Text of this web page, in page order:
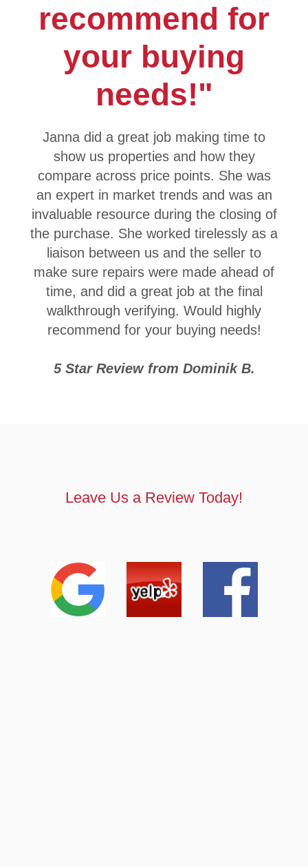
recommend for
your buying
needs!"
Janna did a great job making time to
show us properties and how they
compare across price points. She was
an expert in market trends and was an
invaluable resource during the closing of
the purchase. She worked tirelessly as a
liaison between us and the seller to
make sure repairs were made ahead of
time, and did a great job at the final
walkthrough verifying. Would highly
recommend for your buying needs!
5 Star Review from Dominik B.
Leave Us a Review Today!